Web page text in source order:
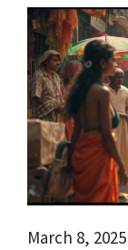
March 8,